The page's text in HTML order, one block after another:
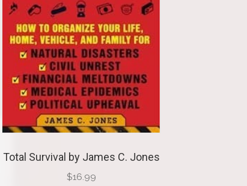
Total Survival by James C. Jones
$16.99